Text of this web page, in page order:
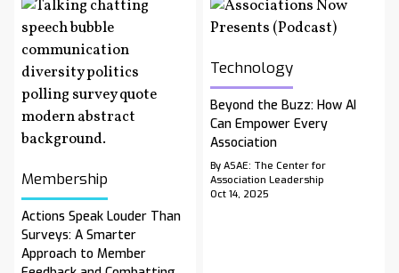
Membership
Actions Speak Louder Than
Surveys: A Smarter
Approach to Member
Technology
Beyond the Buzz: How AI
Can Empower Every
Association
By ASAE: The Center for
Association Leadership
Oct 14, 2025